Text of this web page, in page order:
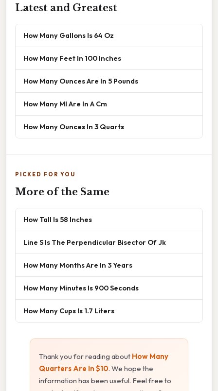
Latest and Greatest
How Many Gallons Is 64 Oz
How Many Feet In 100 Inches
How Many Ounces Are In 5 Pounds
How Many Ml Are In A Cm
How Many Ounces In 3 Quarts
PICKED FOR YOU
More of the Same
How Tall Is 58 Inches
Line S Is The Perpendicular Bisector Of Jk
How Many Months Are In 3 Years
How Many Minutes Is 900 Seconds
How Many Cups Is 1.7 Liters
Thank you for reading about How Many
Quarters Are In $10. We hope the
information has been useful. Feel free to